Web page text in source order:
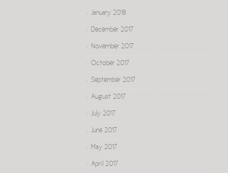
January 2018
December 2017
November 2017
October 2017
September 2017
August 2017
July 2017
June 2017
May 2017
April 2017